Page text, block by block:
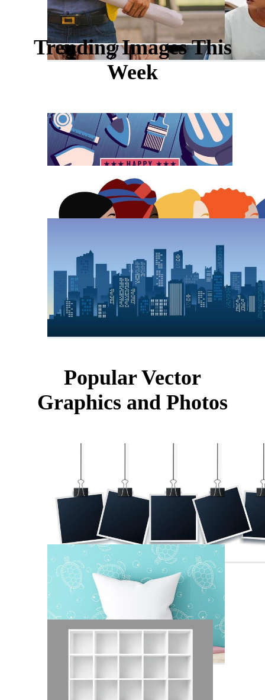
Trending Images This
Week
Popular Vector
Graphics and Photos